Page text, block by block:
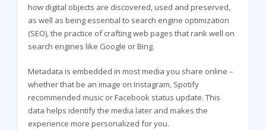
how digital objects are discovered, used and preserved,
as well as being essential to search engine optimization
(SEO), the practice of crafting web pages that rank well on
search engines like Google or Bing.
Metadata is embedded in most media you share online –
whether that be an image on Instagram, Spotify
recommended music or Facebook status update. This
data helps identify the media later and makes the
experience more personalized for you.